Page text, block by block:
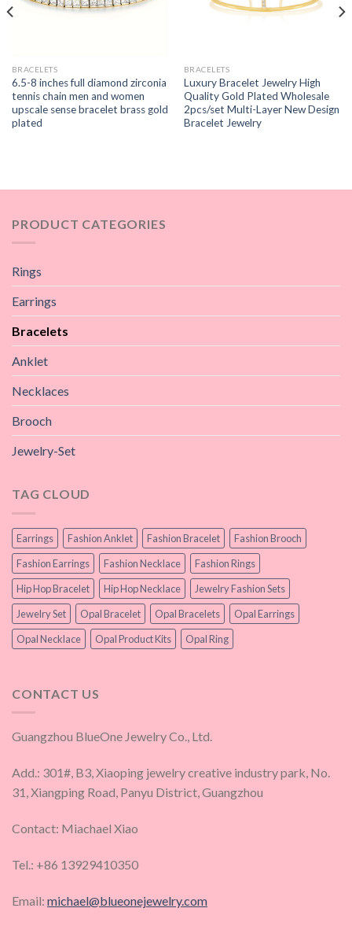
BRACELETS
6.5-8 inches full diamond zirconia
tennis chain men and women
upscale sense bracelet brass gold
plated
BRACELETS
Luxury Bracelet Jewelry High
Quality Gold Plated Wholesale
2pcs/set Multi-Layer New Design
Bracelet Jewelry
PRODUCT CATEGORIES
Rings
Earrings
Bracelets
Anklet
Necklaces
Brooch
Jewelry-Set
TAG CLOUD
Earrings Fashion Anklet Fashion Bracelet
Fashion Brooch
Fashion Earrings
Fashion Necklace
Fashion Rings
Hip Hop Bracelet
Hip Hop Necklace
Jewelry Fashion Sets
Jewelry Set
Opal Bracelet Opal Bracelets
Opal Earrings
Opal Necklace
Opal Product Kits Opal Ring
CONTACT US
Guangzhou BlueOne Jewelry Co., Ltd.
Add.: 301#, B3, Xiaoping jewelry creative industry park, No.
31, Xiangping Road, Panyu District, Guangzhou
Contact: Miachael Xiao
Tel.: +86 13929410350
Email: michael@blueonejewelry.com